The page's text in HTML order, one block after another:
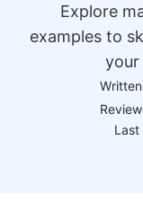
Explore
examples to
your